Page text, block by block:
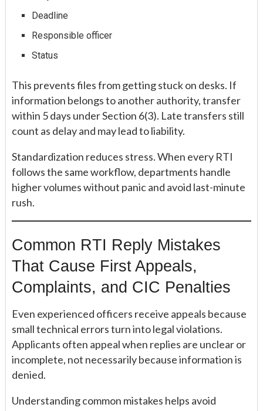
Deadline
Responsible officer
Status
This prevents files from getting stuck on desks. If
information belongs to another authority, transfer
within 5 days under Section 6(3). Late transfers still
count as delay and may lead to liability.
Standardization reduces stress. When every RTI
follows the same workflow, departments handle
higher volumes without panic and avoid last-minute
rush.
Common RTI Reply Mistakes
That Cause First Appeals,
Complaints, and CIC Penalties
Even experienced officers receive appeals because
small technical errors turn into legal violations.
Applicants often appeal when replies are unclear or
incomplete, not necessarily because information is
denied.
Understanding common mistakes helps avoid